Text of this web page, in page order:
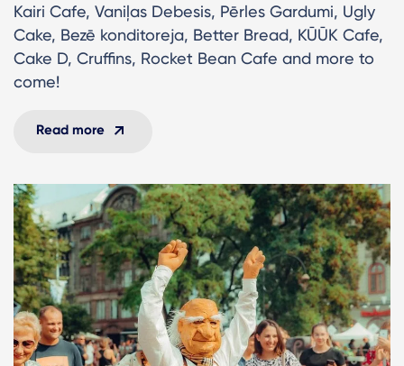
Kairi Cafe, Vaniļas Debesis, Pērles Gardumi, Ugly
Cake, Bezē konditoreja, Better Bread, KŪŪK Cafe,
Cake D, Cruffins, Rocket Bean Cafe and more to
come!
Read more